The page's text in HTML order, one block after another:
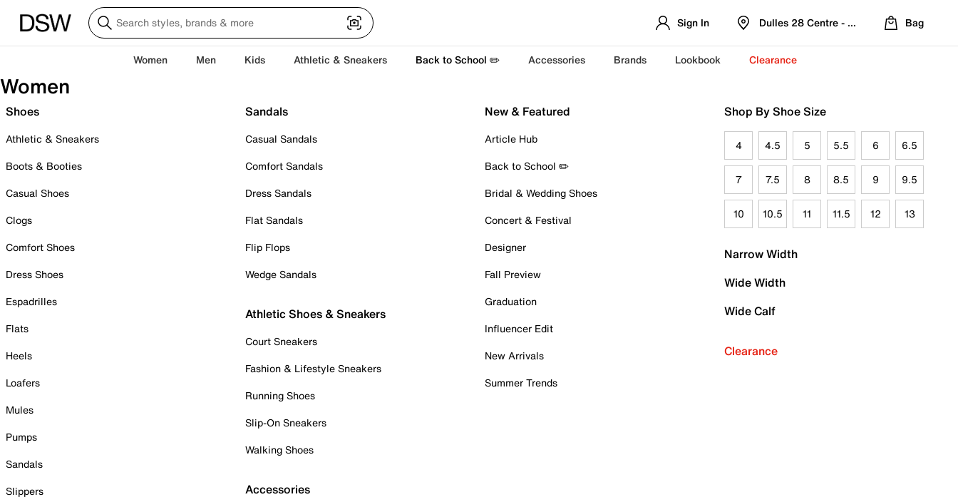
Sign In Dulles 28 Centre - Refreshed Location
Bag
Women Men Kids Athletic & Sneakers Back to School ✏️ Accessories Brands Lookbook Clearance
Women
Shoes
Athletic & Sneakers
Boots & Booties
Casual Shoes
Clogs
Comfort Shoes
Dress Shoes
Espadrilles
Flats
Heels
Loafers
Mules
Pumps
Sandals
Slippers
Sandals
Casual Sandals
Comfort Sandals
Dress Sandals
Flat Sandals
Flip Flops
Wedge Sandals
Athletic Shoes & Sneakers
Court Sneakers
Fashion & Lifestyle Sneakers
Running Shoes
Slip-On Sneakers
Walking Shoes
Accessories
New & Featured
Article Hub
Back to School ✏️
Bridal & Wedding Shoes
Concert & Festival
Designer
Fall Preview
Graduation
Influencer Edit
New Arrivals
Summer Trends
Shop By Shoe Size
4 4.5 5 5.5 6 6.5
7 7.5 8 8.5 9 9.5
10 10.5 11 11.5 12 13
Narrow Width
Wide Width
Wide Calf
Clearance